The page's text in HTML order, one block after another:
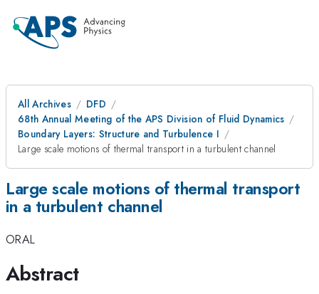
All Archives
DFD
68th Annual Meeting of the APS Division of Fluid Dynamics
Boundary Layers: Structure and Turbulence I
Large scale motions of thermal transport in a turbulent channel
Large scale motions of thermal transport
in a turbulent channel
ORAL
Abstract